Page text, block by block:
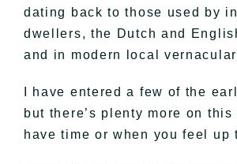
dating back to those used by
dwellers, the Dutch and
and in modern local
I have entered a few of the
but there’s plenty more on this
have time or when you feel up